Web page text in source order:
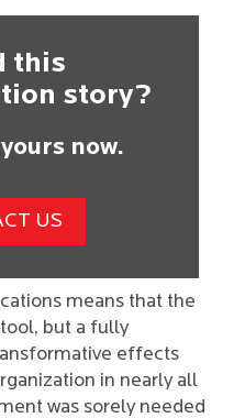
this
story?
now.
US
means that the
but a fully
effects
in nearly all
was sorely needed